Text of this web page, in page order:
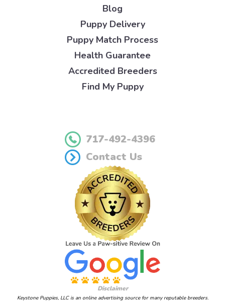
Blog
Puppy Delivery
Puppy Match Process
Health Guarantee
Accredited Breeders
Find My Puppy
717-492-4396
Contact Us
Disclaimer
Keystone Puppies, LLC is an online advertising source for many reputable breeders.